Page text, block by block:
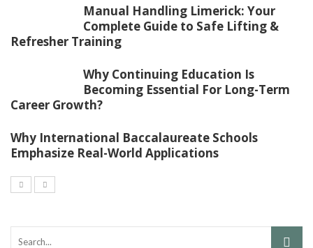
Manual Handling Limerick: Your
Complete Guide to Safe Lifting &
Refresher Training
Why Continuing Education Is
Becoming Essential For Long-Term
Career Growth?
Why International Baccalaureate Schools
Emphasize Real-World Applications